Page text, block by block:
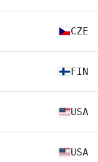
CZE
FIN
USA
USA